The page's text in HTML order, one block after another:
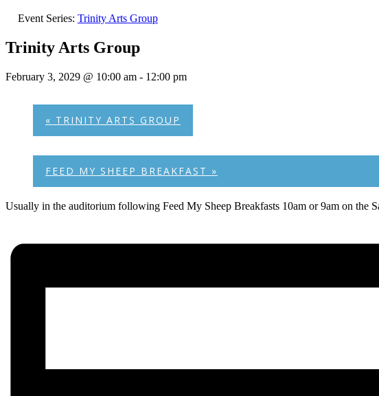
Event Series: Trinity Arts Group
Trinity Arts Group
February 3, 2029 @ 10:00 am - 12:00 pm
« TRINITY ARTS GROUP
FEED MY SHEEP BREAKFAST »
Usually in the auditorium following Feed My Sheep Breakfasts 10am or 9am on the